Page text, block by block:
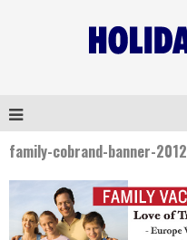
family-cobrand-banner-2012